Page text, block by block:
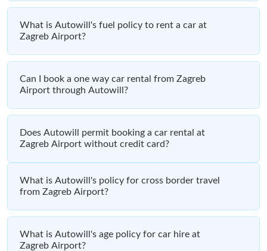
What is Autowill's fuel policy to rent a car at
Zagreb Airport?
Can I book a one way car rental from Zagreb
Airport through Autowill?
Does Autowill permit booking a car rental at
Zagreb Airport without credit card?
What is Autowill's policy for cross border travel
from Zagreb Airport?
What is Autowill's age policy for car hire at
Zagreb Airport?